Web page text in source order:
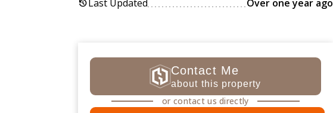
historyLast Updated Over one year ago
Contact Me
about this property
or contact us directly